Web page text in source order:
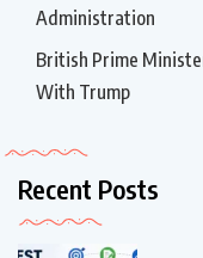
Administration
British Prime
With Trump
Recent Posts